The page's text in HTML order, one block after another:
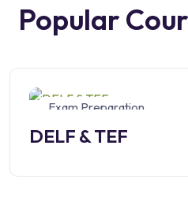
Popular
Exam Preparation
DELF & TEF